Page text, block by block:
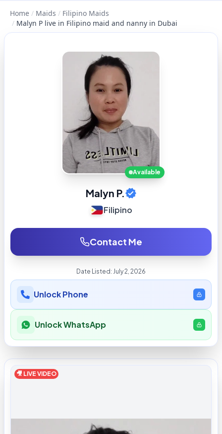
Home / Maids / Filipino Maids
/ Malyn P live in Filipino maid and nanny in Dubai
Available
Malyn P.
Filipino
Contact Me
Date Listed: July 2, 2026
Unlock Phone
Unlock WhatsApp
🎥 LIVE VIDEO